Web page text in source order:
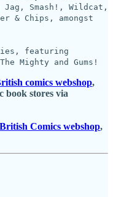
Smash!, Wildcat,
& Chips, amongst
featuring
Mighty and Gums!
comics webshop,
book stores via
Comics webshop,